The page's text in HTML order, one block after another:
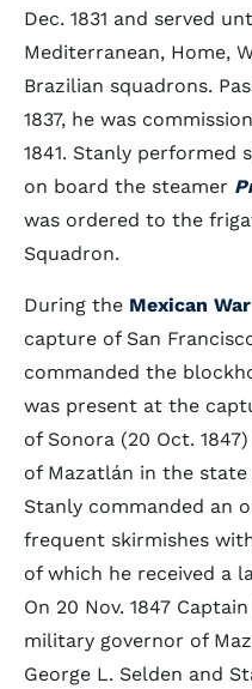
Dec. 1831 and served
Mediterranean, Home,
Brazilian squadrons.
1837, he was
1841. Stanly performed
on board the steamer
was ordered to the
Squadron.
During the Mexican War
capture of San
commanded the
was present at the
of Sonora (20 Oct.
of Mazatlán in the state
Stanly commanded an
frequent skirmishes
of which he received a
On 20 Nov. 1847
military governor of
George L. Selden and